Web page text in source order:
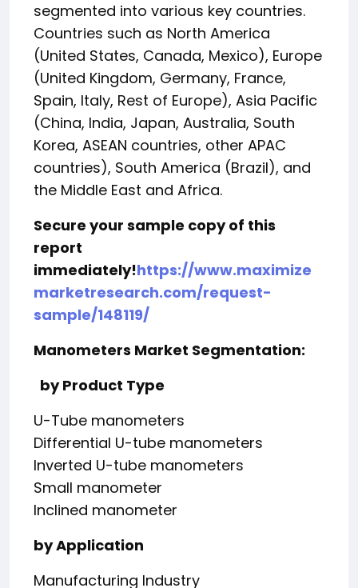
segmented into various key countries.
Countries such as North America
(United States, Canada, Mexico), Europe
(United Kingdom, Germany, France,
Spain, Italy, Rest of Europe), Asia Pacific
(China, India, Japan, Australia, South
Korea, ASEAN countries, other APAC
countries), South America (Brazil), and
the Middle East and Africa.
Secure your sample copy of this
report
immediately!https://www.maximize
marketresearch.com/request-
sample/148119/
Manometers Market Segmentation:
by Product Type
U-Tube manometers
Differential U-tube manometers
Inverted U-tube manometers
Small manometer
Inclined manometer
by Application
Manufacturing Industry